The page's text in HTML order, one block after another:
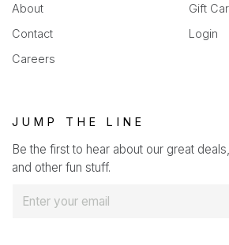
About
Contact
Careers
Gift
Login
JUMP THE LINE
Be the first to hear about our great
and other fun stuff.